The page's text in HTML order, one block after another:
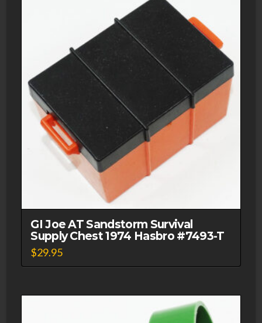
GI Joe AT Sandstorm Survival
Supply Chest 1974 Hasbro #7493-T
$29.95